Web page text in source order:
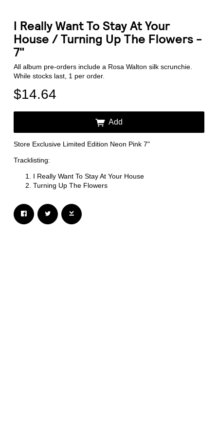
I Really Want To Stay At Your
House / Turning Up The Flowers -
7"
All album pre-orders include a Rosa Walton silk scrunchie.
While stocks last, 1 per order.
$14.64
Add
Store Exclusive Limited Edition Neon Pink 7"
Tracklisting:
I Really Want To Stay At Your House
Turning Up The Flowers
Email Address
By signing up you agree to receive news and offers from Transgressive
policy.